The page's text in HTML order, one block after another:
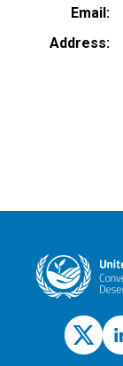
Email
Address